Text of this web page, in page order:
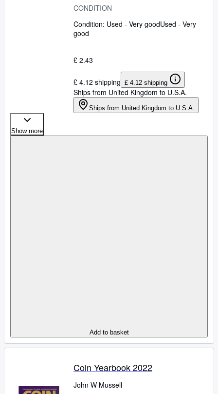
CONDITION
Condition: Used - Very goodUsed - Very
good
£ 2.43
£ 4.12 shipping £ 4.12 shipping
Ships from United Kingdom to U.S.A.
Ships from United Kingdom to U.S.A.
Show more
Add to basket
Coin Yearbook 2022
John W Mussell